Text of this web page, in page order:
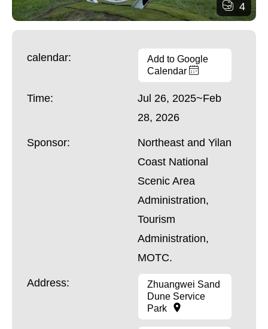
4
calendar:
Add to Google
Calendar
Time:
Jul 26, 2025~Feb
28, 2026
Sponsor:
Northeast and Yilan
Coast National
Scenic Area
Administration,
Tourism
Administration,
MOTC.
Address:
Zhuangwei Sand
Dune Service
Park